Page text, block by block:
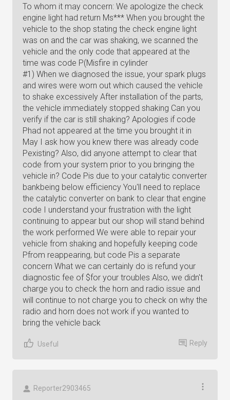
To whom it may concern: We apologize the check
engine light had return Ms*** When you brought the
vehicle to the shop stating the check engine light
was on and the car was shaking, we scanned the
vehicle and the only code that appeared at the
time was code P(Misfire in cylinder
#1) When we diagnosed the issue, your spark plugs
and wires were worn out which caused the vehicle
to shake excessively After installation of the parts,
the vehicle immediately stopped shaking Can you
verify if the car is still shaking? Apologies if code
Phad not appeared at the time you brought it in
May I ask how you knew there was already code
Pexisting? Also, did anyone attempt to clear that
code from your system prior to you bringing the
vehicle in? Code Pis due to your catalytic converter
bankbeing below efficiency You'll need to replace
the catalytic converter on bank to clear that engine
code I understand your frustration with the light
continuing to appear but our shop will stand behind
the work performed We were able to repair your
vehicle from shaking and hopefully keeping code
Pfrom reappearing, but code Pis a separate
concern What we can certainly do is refund your
diagnostic fee of $for your troubles Also, we didn't
charge you to check the horn and radio issue and
will continue to not charge you to check on why the
radio and horn does not work if you wanted to
bring the vehicle back
Useful Reply
Reporter2903465